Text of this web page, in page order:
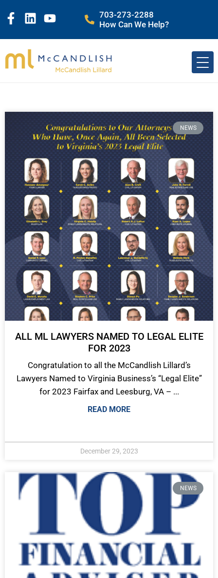
703-273-2288
How Can We Help?
NEWS
ALL ML LAWYERS NAMED TO LEGAL ELITE
FOR 2023
Congratulation to all the McCandlish Lillard’s
Lawyers Named to Virginia Business’s “Legal Elite”
for 2023 Fairfax and Leesburg, VA – ...
READ MORE
December 29, 2023
NEWS